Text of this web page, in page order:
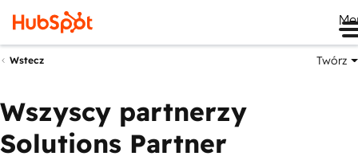
Wstecz Twórz
Wszyscy partnerzy
Solutions Partner